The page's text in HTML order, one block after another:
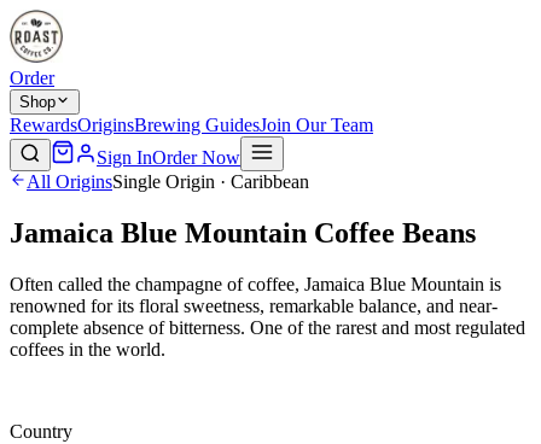
Order
Shop
RewardsOriginsBrewing GuidesJoin Our Team
Sign InOrder Now
All OriginsSingle Origin · Caribbean
Jamaica Blue Mountain Coffee Beans
Often called the champagne of coffee, Jamaica Blue Mountain is
renowned for its floral sweetness, remarkable balance, and near-
complete absence of bitterness. One of the rarest and most regulated
coffees in the world.
Country